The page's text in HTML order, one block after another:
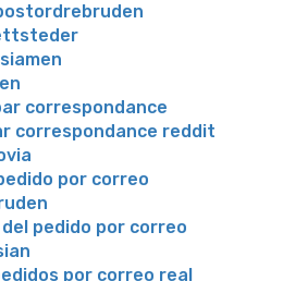
correspondance
correspondance reddit
por correo
pedido por correo
por correo real